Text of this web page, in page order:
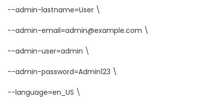
--admin-lastname=User \
--admin-email=admin@example.com \
--admin-user=admin \
--admin-password=Admin123 \
--language=en_US \